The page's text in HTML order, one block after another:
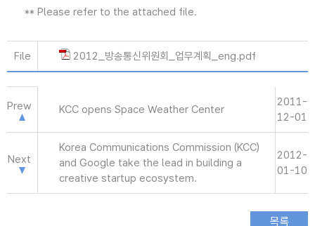
** Please refer to the attached file.
File 2012_방송통신위원회_업무계획_eng.pdf
Prew KCC opens Space Weather Center
2011-
12-01
Next
Korea Communications Commission (KCC)
and Google take the lead in building a
creative startup ecosystem.
2012-
01-10